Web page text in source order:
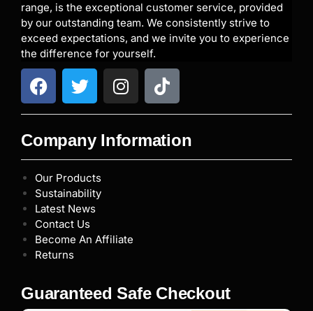
range, is the exceptional customer service, provided
by our outstanding team. We consistently strive to
exceed expectations, and we invite you to experience
the difference for yourself.
Company Information
Our Products
Sustainability
Latest News
Contact Us
Become An Affiliate
Returns
Guaranteed Safe Checkout